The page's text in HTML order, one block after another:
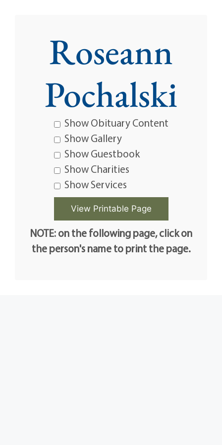
Roseann
Pochalski
Show Obituary Content
Show Gallery
Show Guestbook
Show Charities
Show Services
NOTE: on the following page, click on
the person's name to print the page.